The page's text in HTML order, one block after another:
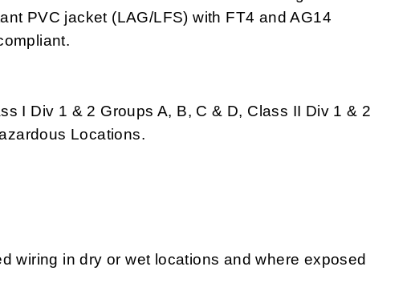
PVC jacket (LAG/LFS) with FT4 and AG14
I Div 1 & 2 Groups A, B, C & D, Class II Div 1 & 2
Locations.
wiring in dry or wet locations and where exposed